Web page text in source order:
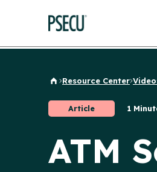
Back to Home
Resource Center
Article 1
ATM